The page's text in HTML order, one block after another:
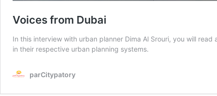
Voices from Dubai
In this interview with urban planner Dima Al Srouri, you will
in their respective urban planning systems.
parCitypatory